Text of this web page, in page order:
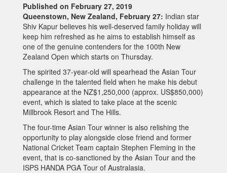
Published on February 27, 2019
Queenstown, New Zealand, February 27: Indian star
Shiv Kapur believes his well-deserved family holiday will
keep him refreshed as he aims to establish himself as
one of the genuine contenders for the 100th New
Zealand Open which starts on Thursday.
The spirited 37-year-old will spearhead the Asian Tour
challenge in the talented field when he make his debut
appearance at the NZ$1,250,000 (approx. US$850,000)
event, which is slated to take place at the scenic
Millbrook Resort and The Hills.
The four-time Asian Tour winner is also relishing the
opportunity to play alongside close friend and former
National Cricket Team captain Stephen Fleming in the
event, that is co-sanctioned by the Asian Tour and the
ISPS HANDA PGA Tour of Australasia.